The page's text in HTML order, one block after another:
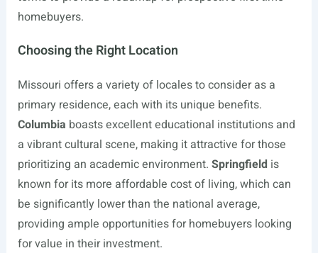
homebuyers.
Choosing the Right Location
Missouri offers a variety of locales to consider as a
primary residence, each with its unique benefits.
Columbia boasts excellent educational institutions and
a vibrant cultural scene, making it attractive for those
prioritizing an academic environment. Springfieldis
known for its more affordable cost of living, which can
be significantly lower than the national average,
providing ample opportunities for homebuyers looking
for value in their investment.